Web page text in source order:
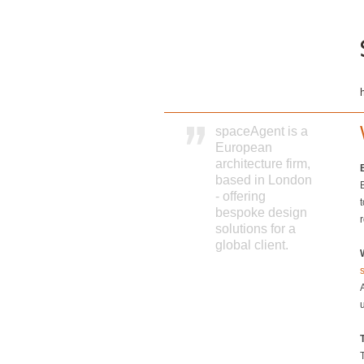
spaceAgent is a
European
architecture firm,
based in London
- offering
bespoke design
solutions for a
global client.